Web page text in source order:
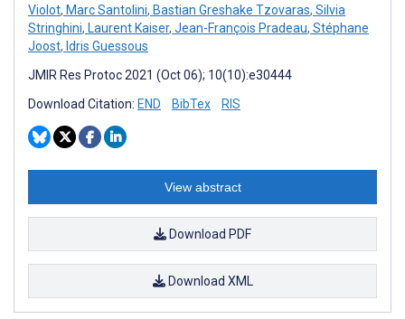
Violot, Marc Santolini, Bastian Greshake Tzovaras, Silvia
Stringhini, Laurent Kaiser, Jean-François Pradeau, Stéphane
Joost, Idris Guessous
JMIR Res Protoc 2021 (Oct 06); 10(10):e30444
Download Citation: END BibTex RIS
View abstract
Download PDF
Download XML